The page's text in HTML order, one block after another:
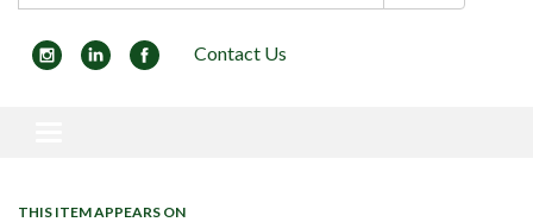
Contact Us
THIS ITEM APPEARS ON